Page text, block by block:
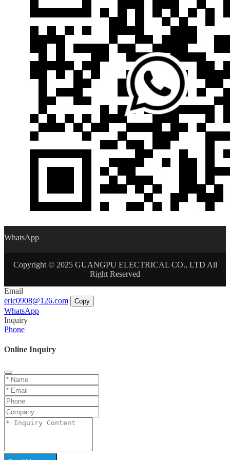
WhatsApp
Copyright © 2025 GUANGPU ELECTRICAL CO., LTD All
Right Reserved
Email
eric0908@126.com
Copy
WhatsApp
Inquiry
Phone
Online Inquiry